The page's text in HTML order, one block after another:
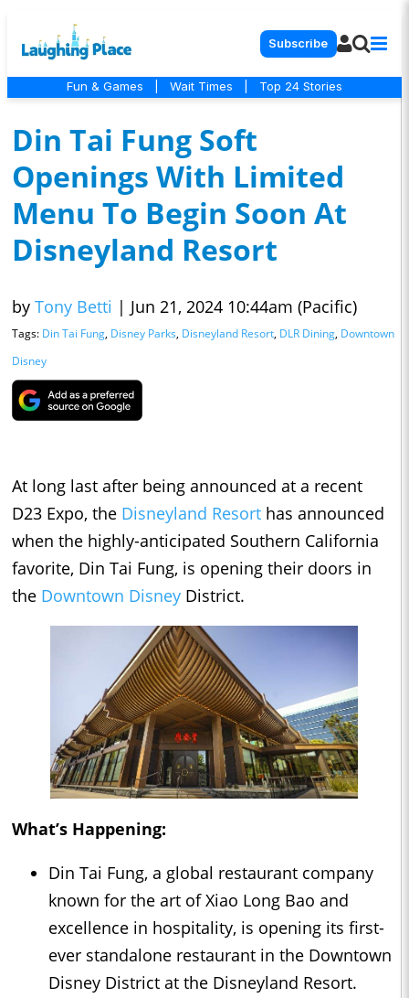
Subscribe
Fun & Games Wait Times Top 24 Stories
Din Tai Fung Soft
Openings With Limited
Menu To Begin Soon At
Disneyland Resort
by Tony Betti | Jun 21, 2024 10:44am (Pacific)
Tags: Din Tai Fung, Disney Parks, Disneyland Resort, DLR Dining, Downtown
Disney
At long last after being announced at a recent
D23 Expo, the Disneyland Resort has announced
when the highly-anticipated Southern California
favorite, Din Tai Fung, is opening their doors in
the Downtown Disney District.
What’s Happening:
Din Tai Fung, a global restaurant company
known for the art of Xiao Long Bao and
excellence in hospitality, is opening its first-
ever standalone restaurant in the Downtown
Disney District at the Disneyland Resort.